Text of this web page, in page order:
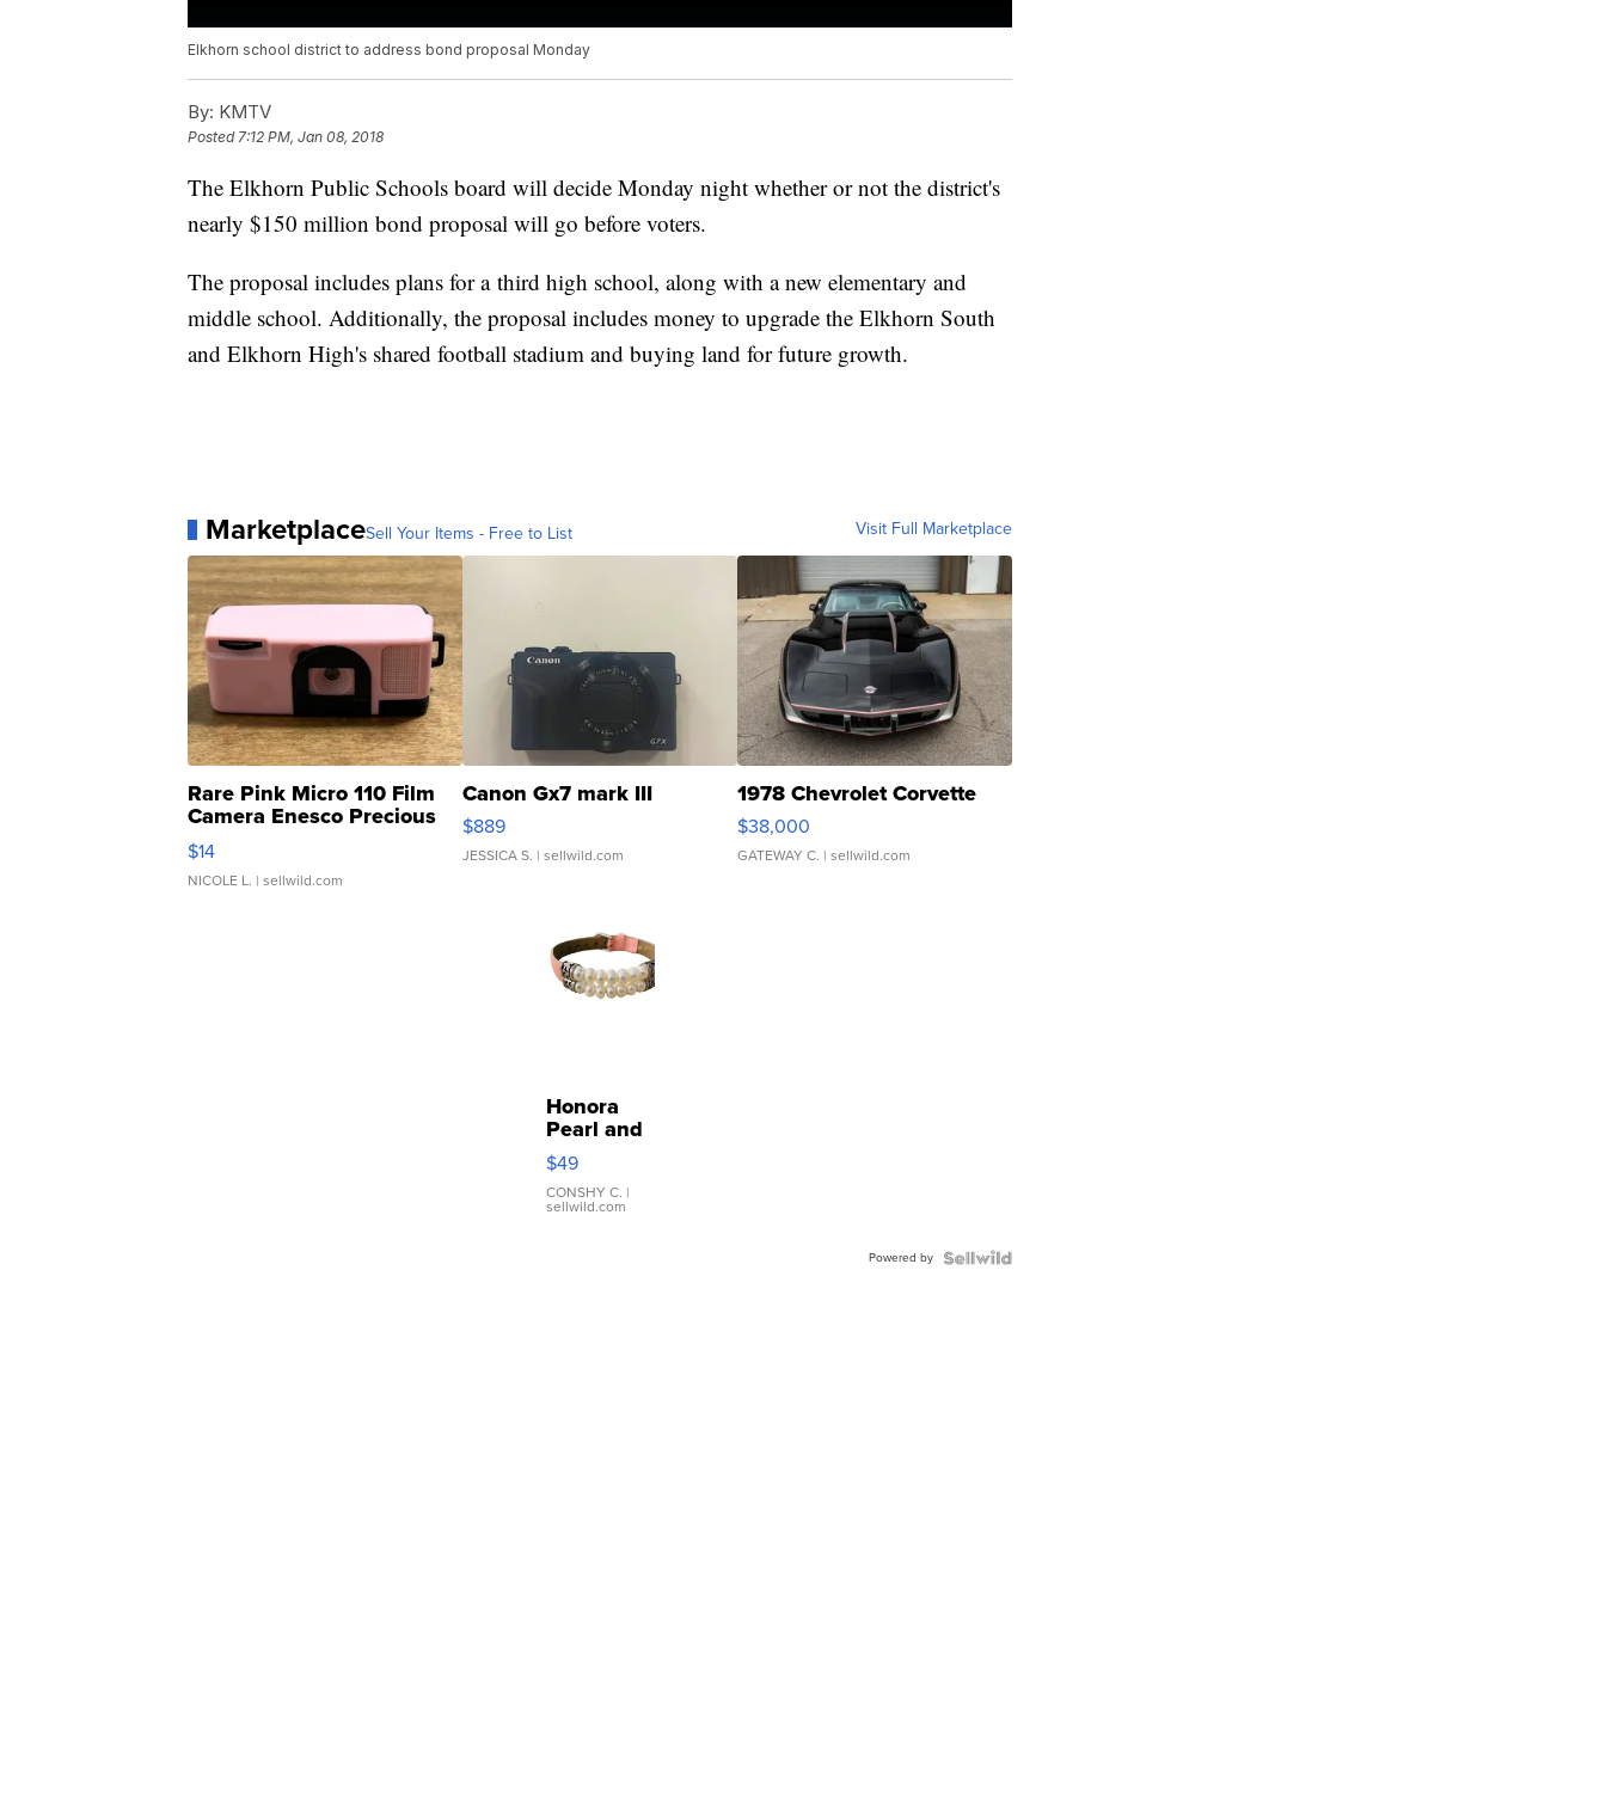
Elkhorn school district to address bond proposal Monday
By: KMTV
Posted7:12 PM, Jan 08, 2018
The Elkhorn Public Schools board will decide Monday night whether or not the district's
nearly $150 million bond proposal will go before voters.
The proposal includes plans for a third high school, along with a new elementary and
middle school. Additionally, the proposal includes money to upgrade the Elkhorn South
and Elkhorn High's shared football stadium and buying land for future growth.
MarketplaceSell Your Items - Free to List Visit Full Marketplace
Rare Pink Micro 110 Film
Camera Enesco Precious
Moments TD4
$14
NICOLE L. | sellwild.com
Canon Gx7 mark III
$889
JESSICA S. | sellwild.com
1978 Chevrolet Corvette
$38,000
GATEWAY C. | sellwild.com
Honora
Pearl and
Pink
Leather
Bracelet
Adjustable
$49
CONSHY C. |
sellwild.com
Powered by